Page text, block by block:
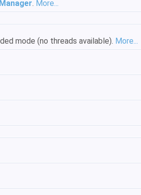
. More...
mode (no threads available). More...